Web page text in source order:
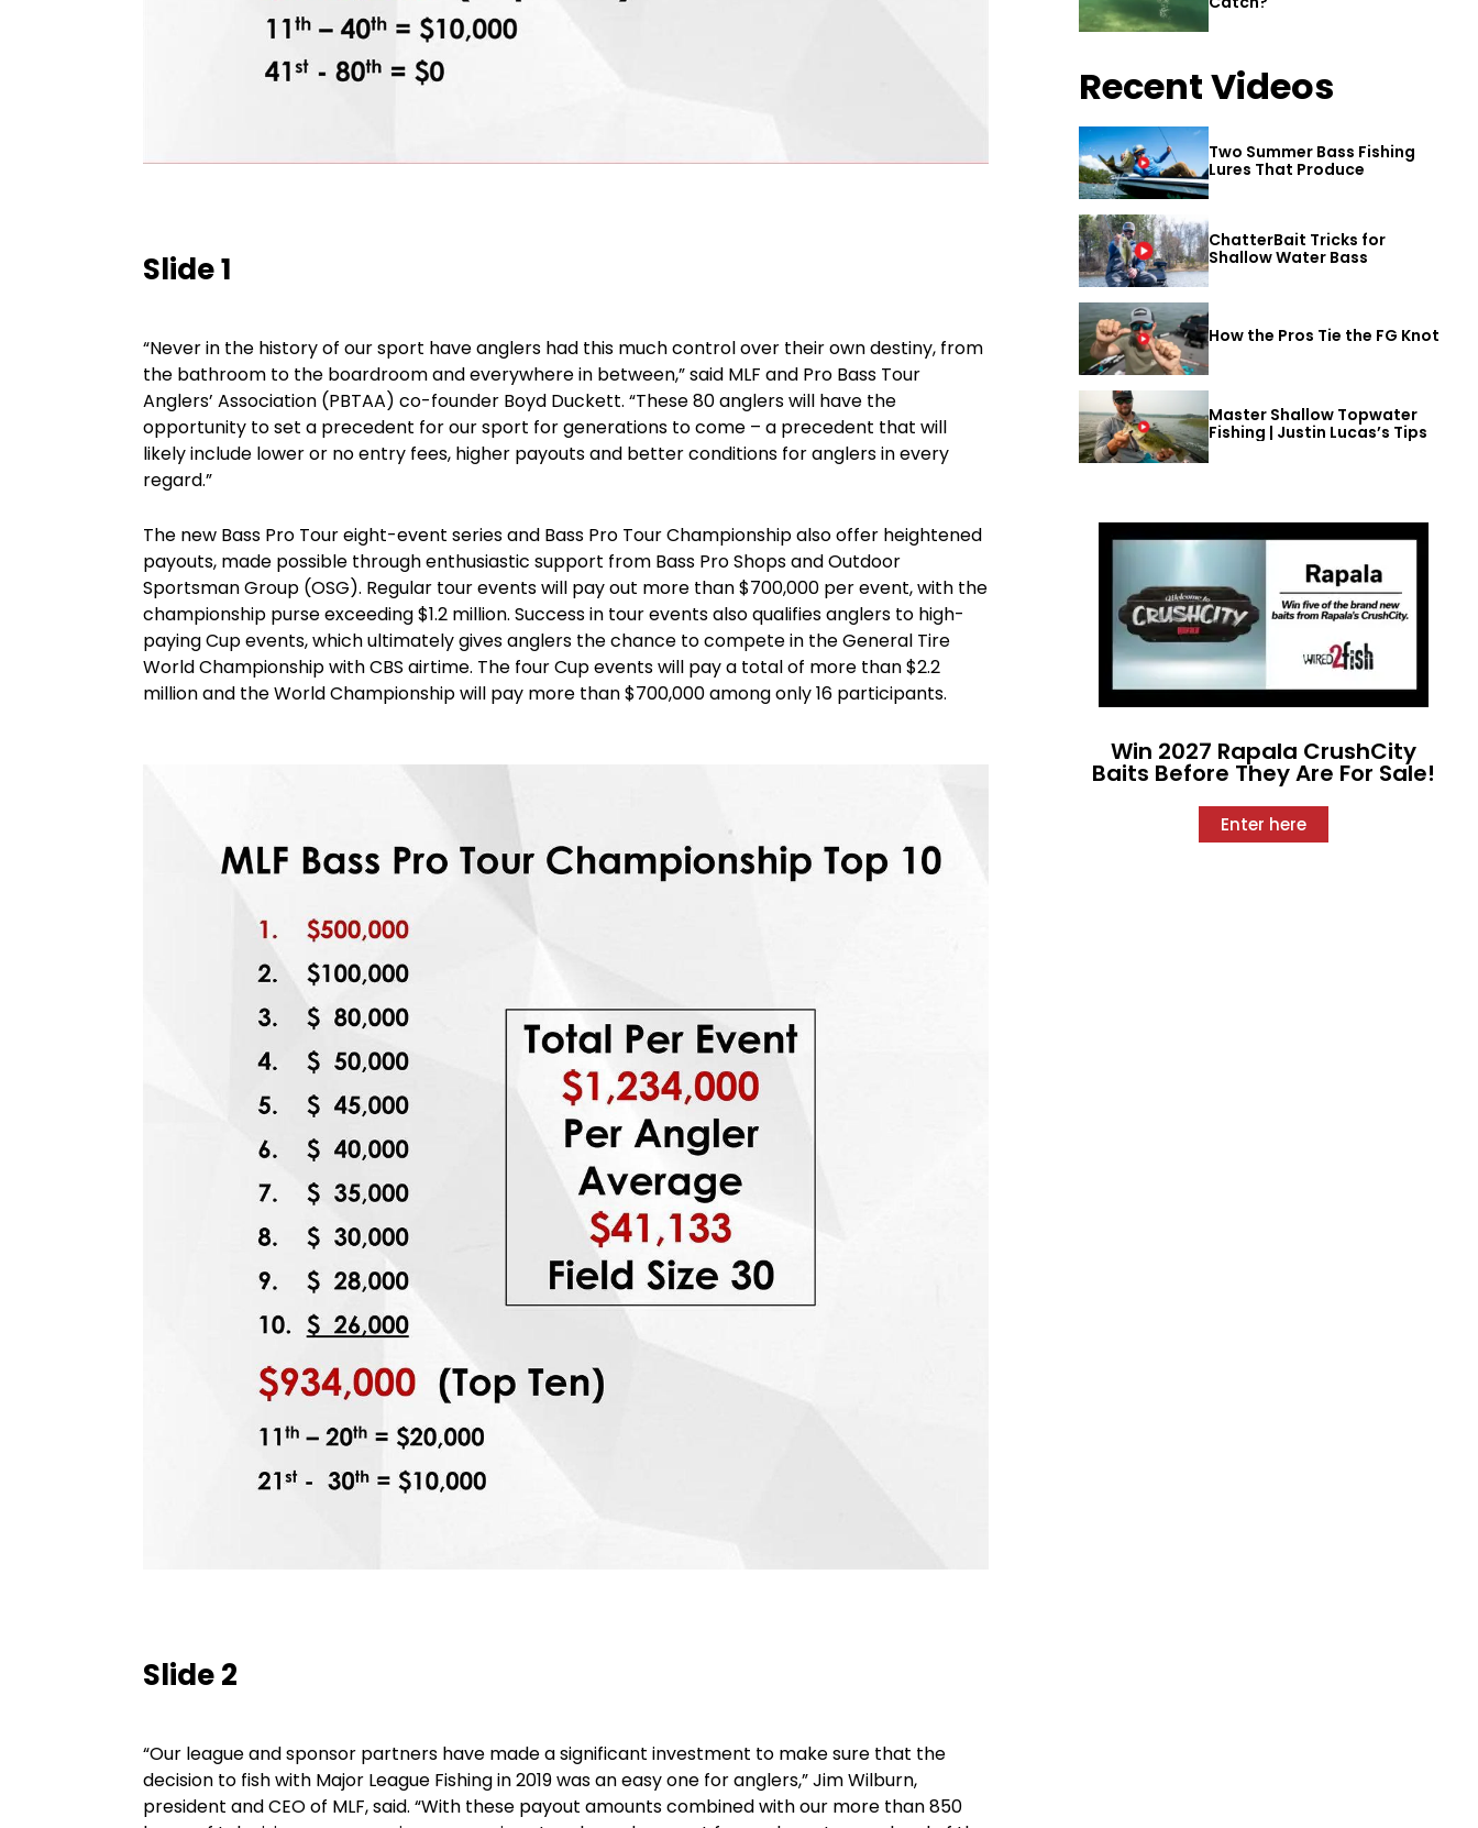
Slide 1
“Never in the history of our sport have anglers had this much control over their own destiny, from
the bathroom to the boardroom and everywhere in between,” said MLF and Pro Bass Tour
Anglers’ Association (PBTAA) co-founder Boyd Duckett. “These 80 anglers will have the
opportunity to set a precedent for our sport for generations to come – a precedent that will
likely include lower or no entry fees, higher payouts and better conditions for anglers in every
regard.”
The new Bass Pro Tour eight-event series and Bass Pro Tour Championship also offer heightened
payouts, made possible through enthusiastic support from Bass Pro Shops and Outdoor
Sportsman Group (OSG). Regular tour events will pay out more than $700,000 per event, with the
championship purse exceeding $1.2 million. Success in tour events also qualifies anglers to high-
paying Cup events, which ultimately gives anglers the chance to compete in the General Tire
World Championship with CBS airtime. The four Cup events will pay a total of more than $2.2
million and the World Championship will pay more than $700,000 among only 16 participants.
Slide 2
“Our league and sponsor partners have made a significant investment to make sure that the
decision to fish with Major League Fishing in 2019 was an easy one for anglers,” Jim Wilburn,
president and CEO of MLF, said. “With these payout amounts combined with our more than 850
Recent Videos
Two Summer Bass Fishing
Lures That Produce
ChatterBait Tricks for
Shallow Water Bass
How the Pros Tie the FG Knot
Master Shallow Topwater
Fishing | Justin Lucas’s Tips
Win 2027 Rapala CrushCity
Baits Before They Are For Sale!
Enter here